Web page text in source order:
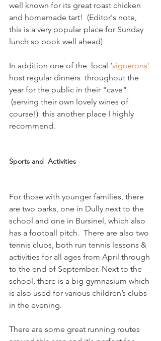
well known for its great roast chicken
and homemade tart!  (Editor's note,
this is a very popular place for Sunday
lunch so book well ahead)
In addition one of the  local ‘vignerons’
host regular dinners  throughout the
year for the public in their "cave"
(serving their own lovely wines of
course!)  this another place I highly
recommend.
Sports and  Activities
For those with younger families, there
are two parks, one in Dully next to the
school and one in Bursinel, which also
has a football pitch.  There are also two
tennis clubs, both run tennis lessons &
activities for all ages from April through
to the end of September. Next to the
school, there is a big gymnasium which
is also used for various children’s clubs
in the evening.
There are some great running routes